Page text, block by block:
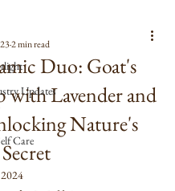
Updates
Care
Duo: Goat's
with Lavender and
Nature's
2 min read